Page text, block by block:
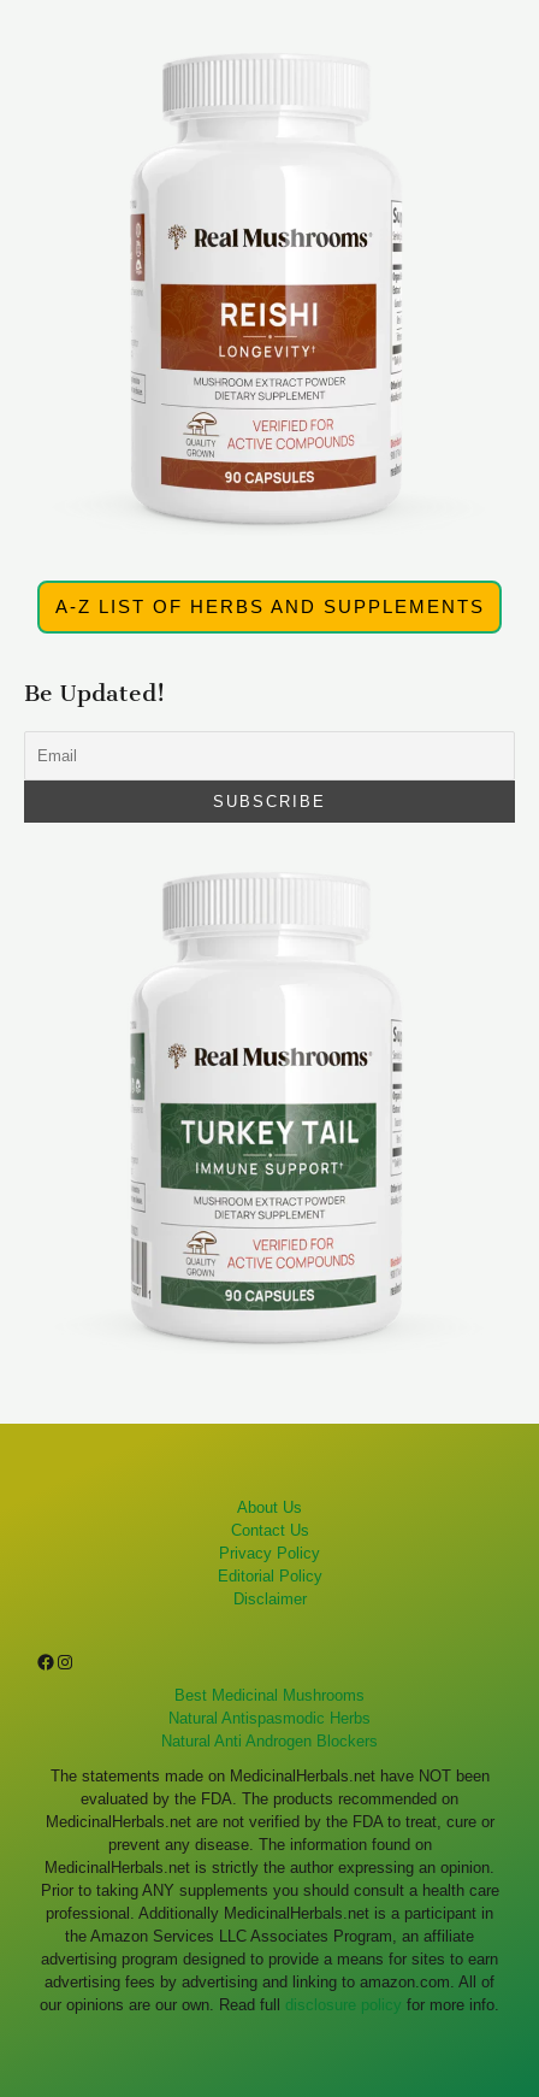
A-Z LIST OF HERBS AND SUPPLEMENTS
Be Updated!
About Us
Contact Us
Privacy Policy
Editorial Policy
Disclaimer
Facebook
Instagram
Best Medicinal Mushrooms
Natural Antispasmodic Herbs
Natural Anti Androgen Blockers
The statements made on MedicinalHerbals.net have NOT been
evaluated by the FDA. The products recommended on
MedicinalHerbals.net are not verified by the FDA to treat, cure or
prevent any disease. The information found on
MedicinalHerbals.net is strictly the author expressing an opinion.
Prior to taking ANY supplements you should consult a health care
professional. Additionally MedicinalHerbals.net is a participant in
the Amazon Services LLC Associates Program, an affiliate
advertising program designed to provide a means for sites to earn
advertising fees by advertising and linking to amazon.com. All of
our opinions are our own. Read full disclosure policy for more info.